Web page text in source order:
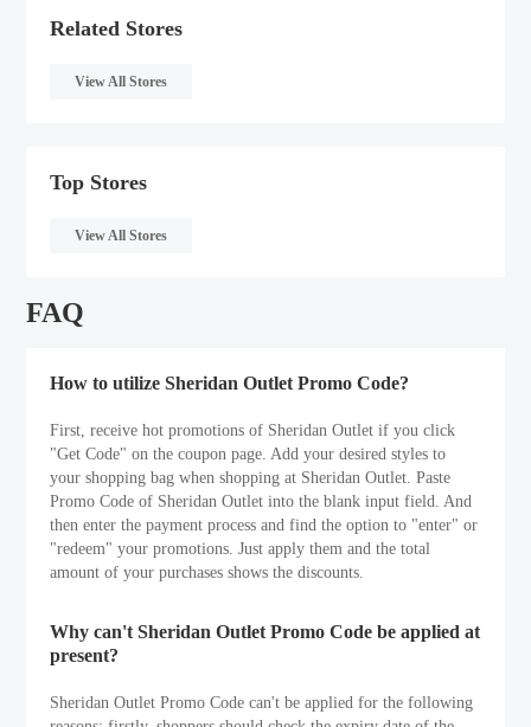
Related Stores
View All Stores
Top Stores
View All Stores
FAQ
How to utilize Sheridan Outlet Promo Code?
First, receive hot promotions of Sheridan Outlet if you click
"Get Code" on the coupon page. Add your desired styles to
your shopping bag when shopping at Sheridan Outlet. Paste
Promo Code of Sheridan Outlet into the blank input field. And
then enter the payment process and find the option to "enter" or
"redeem" your promotions. Just apply them and the total
amount of your purchases shows the discounts.
Why can't Sheridan Outlet Promo Code be applied at
present?
Sheridan Outlet Promo Code can't be applied for the following